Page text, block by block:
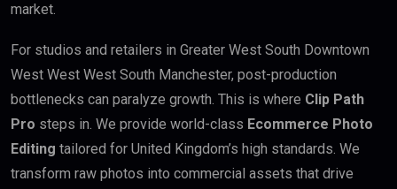
market.
For studios and retailers in Greater West South Downtown
West West West South Manchester, post-production
bottlenecks can paralyze growth. This is where Clip Path
Pro steps in. We provide world-class Ecommerce Photo
Editing tailored for United Kingdom’s high standards. We
transform raw photos into commercial assets that drive